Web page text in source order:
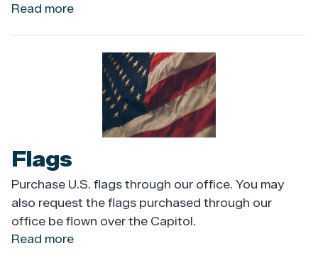
Read more
Challenge
Image
Flags
Purchase U.S. flags through our office. You may
also request the flags purchased through our
office be flown over the Capitol.
Read more